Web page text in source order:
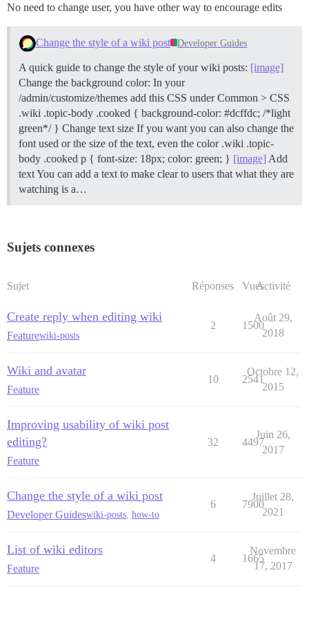
No need to change user, you have other way to encourage edits
Change the style of a wiki post Developer Guides
A quick guide to change the style of your wiki posts: [image]
Change the background color: In your
/admin/customize/themes add this CSS under Common > CSS
.wiki .topic-body .cooked { background-color: #dcffdc; /*light
green*/ } Change text size If you want you can also change the
font used or the size of the text, even the color .wiki .topic-
body .cooked p { font-size: 18px; color: green; } [image] Add
text You can add a text to make clear to users that what they are
watching is a…
Sujets connexes
Sujet Réponses VuesActivité
Create reply when editing wiki
Featurewiki-posts
2 1500
Août 29,
2018
Wiki and avatar
Feature
10 2541
Octobre 12,
2015
Improving usability of wiki post
editing?
Feature
32 4497
Juin 26,
2017
Change the style of a wiki post
Developer Guideswiki-posts, how-to
6 7900
Juillet 28,
2021
List of wiki editors
Feature
4 1665
Novembre
17, 2017